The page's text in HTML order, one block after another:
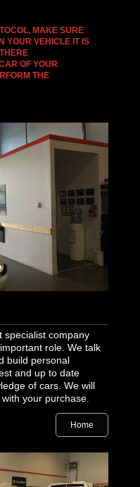
MAKE SURE
YOUR VEHICLE IT IS
OF YOUR
THE
specialist company
role. We talk
build personal
and up to date
of cars. We will
your purchase.
Home